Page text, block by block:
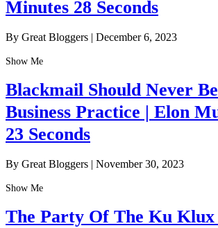
Minutes 28 Seconds
By Great Bloggers | December 6, 2023
Show Me
Blackmail Should Never
Business Practice | Elon
23 Seconds
By Great Bloggers | November 30, 2023
Show Me
The Party Of The Ku